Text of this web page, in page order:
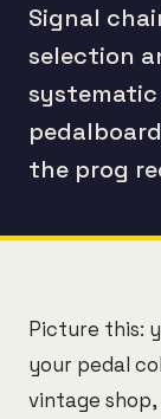
Signal
selection
the prog
Picture this:
your pedal
vintage